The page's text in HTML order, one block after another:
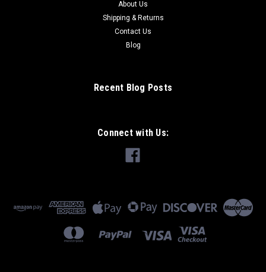
ADD TO CART
About Us
Shipping & Returns
Contact Us
Blog
Recent Blog Posts
Connect with Us: